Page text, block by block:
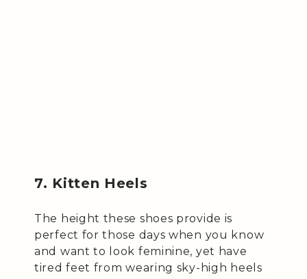
7. Kitten Heels
The height these shoes provide is
perfect for those days when you know
and want to look feminine, yet have
tired feet from wearing sky-high heels